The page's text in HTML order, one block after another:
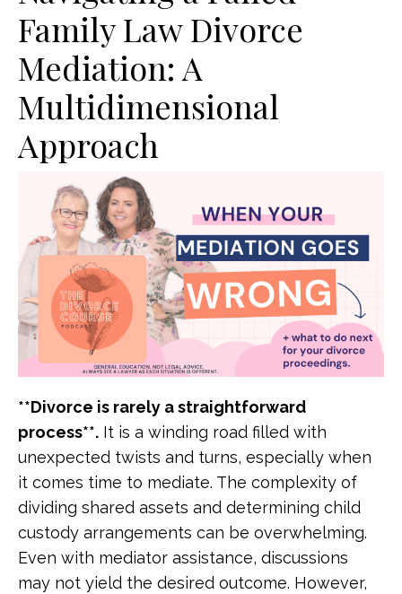
Family Law Divorce
Mediation: A
Multidimensional
Approach
**Divorce is rarely a straightforward
process**. It is a winding road filled with
unexpected twists and turns, especially when
it comes time to mediate. The complexity of
dividing shared assets and determining child
custody arrangements can be overwhelming.
Even with mediator assistance, discussions
may not yield the desired outcome. However,